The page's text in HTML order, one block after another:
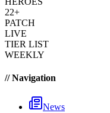
22+
PATCH
LIVE
TIER LIST
WEEKLY
// Navigation
News